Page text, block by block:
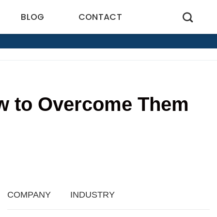
BLOG CONTACT
to Overcome Them
COMPANY INDUSTRY